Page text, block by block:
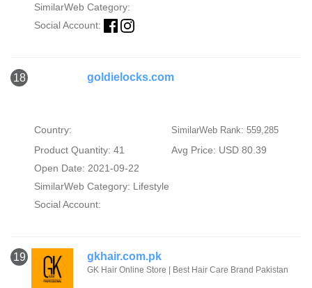
SimilarWeb Category:
Social Account:
18 goldielocks.com
Country: SimilarWeb Rank: 559,285
Product Quantity: 41
Avg Price: USD 80.39
Open Date: 2021-09-22
SimilarWeb Category: Lifestyle
Social Account:
19 gkhair.com.pk
GK Hair Online Store | Best Hair Care Brand Pakistan